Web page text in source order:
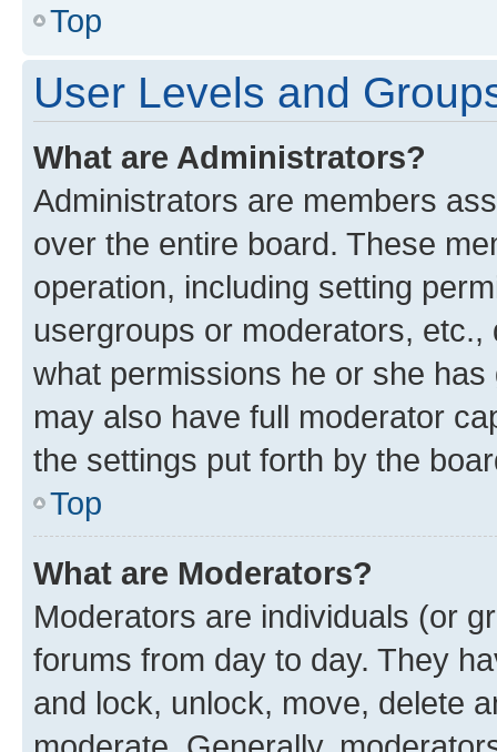
Top
User Levels and
What are Administrators?
Administrators are members
over the entire board. These
operation, including setting
usergroups or moderators,
what permissions he or she
may also have full moderator
the settings put forth by the
Top
What are Moderators?
Moderators are individuals (or
forums from day to day. They
and lock, unlock, move, delete